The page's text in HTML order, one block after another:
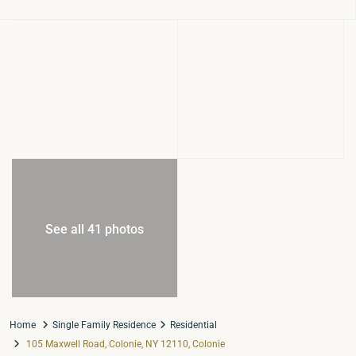
See all 41 photos
Home Single Family Residence
Residential
105 Maxwell Road, Colonie, NY 12110, Colonie